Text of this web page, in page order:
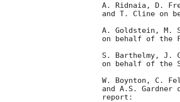
A. Ridnaia, D.
and T. Cline on
A. Goldstein, M.
on behalf of the
S. Barthelmy, J.
on behalf of the
W. Boynton, C.
and A.S. Gardner
report: